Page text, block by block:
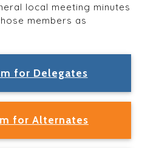
local meeting minutes
members as
for Delegates
for Alternates